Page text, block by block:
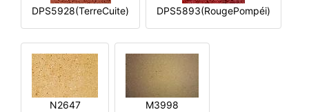
DPS5928(TerreCuite) DPS5893(RougePompéi)
N2647 M3998